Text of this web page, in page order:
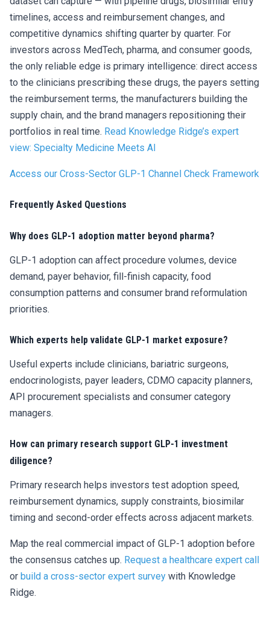
timelines, access and reimbursement changes, and
competitive dynamics shifting quarter by quarter. For
investors across MedTech, pharma, and consumer goods,
the only reliable edge is primary intelligence: direct access
to the clinicians prescribing these drugs, the payers setting
the reimbursement terms, the manufacturers building the
supply chain, and the brand managers repositioning their
portfolios in real time. Read Knowledge Ridge’s expert
view: Specialty Medicine Meets AI
Access our Cross-Sector GLP-1 Channel Check Framework
Frequently Asked Questions
Why does GLP-1 adoption matter beyond pharma?
GLP-1 adoption can affect procedure volumes, device
demand, payer behavior, fill-finish capacity, food
consumption patterns and consumer brand reformulation
priorities.
Which experts help validate GLP-1 market exposure?
Useful experts include clinicians, bariatric surgeons,
endocrinologists, payer leaders, CDMO capacity planners,
API procurement specialists and consumer category
managers.
How can primary research support GLP-1 investment
diligence?
Primary research helps investors test adoption speed,
reimbursement dynamics, supply constraints, biosimilar
timing and second-order effects across adjacent markets.
Map the real commercial impact of GLP-1 adoption before
the consensus catches up. Request a healthcare expert call
or build a cross-sector expert survey with Knowledge
Ridge.